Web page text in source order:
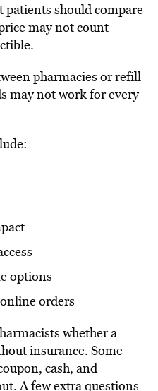
patients should compare
may not count
pharmacies or refill
may not work for every
options
orders
whether a
insurance. Some
cash, and
A few extra questions